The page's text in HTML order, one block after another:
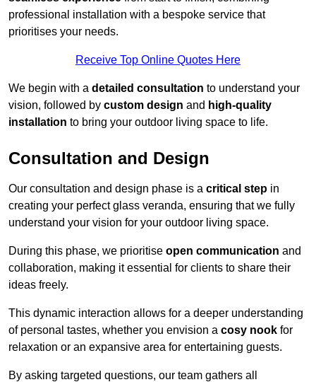
professional installation with a bespoke service that
prioritises your needs.
Receive Top Online Quotes Here
We begin with a detailed consultation to understand your
vision, followed by custom design and high-quality
installation to bring your outdoor living space to life.
Consultation and Design
Our consultation and design phase is a critical step in
creating your perfect glass veranda, ensuring that we fully
understand your vision for your outdoor living space.
During this phase, we prioritise open communication and
collaboration, making it essential for clients to share their
ideas freely.
This dynamic interaction allows for a deeper understanding
of personal tastes, whether you envision a cosy nook for
relaxation or an expansive area for entertaining guests.
By asking targeted questions, our team gathers all